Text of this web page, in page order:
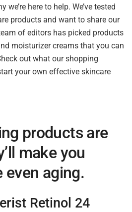
we’re here to help. We’ve tested
products and want to share our
of editors has picked products
moisturizer creams that you can
out what our shopping
your own effective skincare
products are
make you
even aging.
Retinol 24